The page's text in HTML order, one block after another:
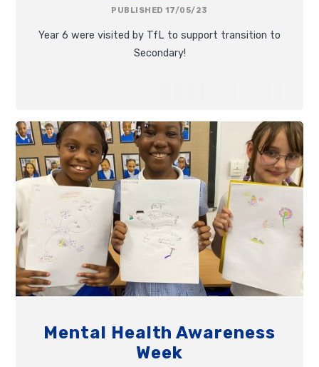
PUBLISHED 17/05/23
Year 6 were visited by TfL to support transition to
Secondary!
Mental Health Awareness
Week